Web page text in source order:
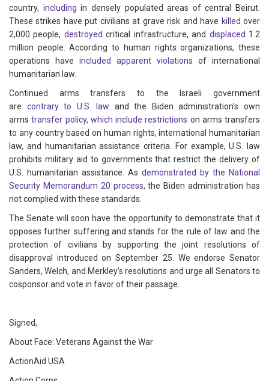
country, including in densely populated areas of central Beirut.
These strikes have put civilians at grave risk and have killed over
2,000 people, destroyed critical infrastructure, and displaced 1.2
million people. According to human rights organizations, these
operations have included apparent violations of international
humanitarian law.
Continued arms transfers to the Israeli government
are contrary to U.S. law and the Biden administration’s own
armstransfer policy, which include restrictions on arms transfers
to any country based on human rights, international humanitarian
law, and humanitarian assistance criteria. For example, U.S. law
prohibits military aid to governments that restrict the delivery of
U.S. humanitarian assistance. As demonstrated by the National
Security Memorandum 20 process, the Biden administration has
not complied with these standards.
The Senate will soon have the opportunity to demonstrate that it
opposes further suffering and stands for the rule of law and the
protection of civilians by supporting the joint resolutions of
disapproval introduced on September 25. We endorse Senator
Sanders, Welch, and Merkley’s resolutions and urge all Senators to
cosponsor and vote in favor of their passage.
Signed,
About Face: Veterans Against the War
ActionAid USA